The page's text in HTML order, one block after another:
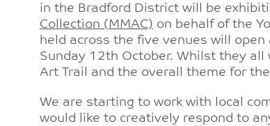
in the Bradford District will be
Collection (MMAC) on behalf of the
held across the five venues will
Sunday 12th October. Whilst they
Art Trail and the overall theme for
We are starting to work with local
would like to creatively respond to